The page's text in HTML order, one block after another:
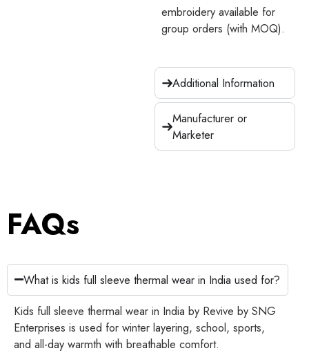
embroidery available for
group orders (with MOQ).
Additional Information
Manufacturer or
Marketer
FAQs
What is kids full sleeve thermal wear in India used for?
Kids full sleeve thermal wear in India by Revive by SNG
Enterprises is used for winter layering, school, sports,
and all-day warmth with breathable comfort.